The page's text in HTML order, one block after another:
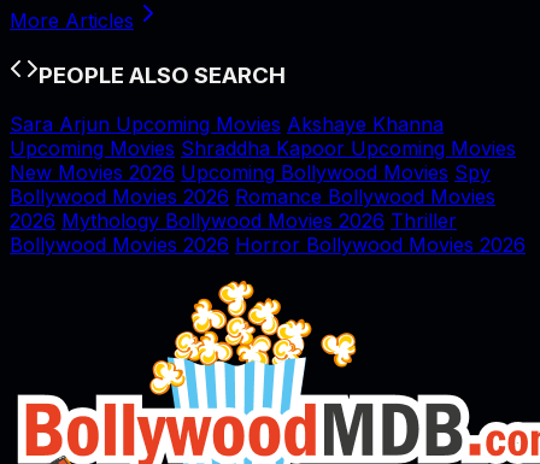
More Articles
PEOPLE ALSO SEARCH
Sara Arjun Upcoming Movies Akshaye Khanna
Upcoming Movies Shraddha Kapoor Upcoming Movies
New Movies 2026 Upcoming Bollywood Movies Spy
Bollywood Movies 2026 Romance Bollywood Movies
2026 Mythology Bollywood Movies 2026 Thriller
Bollywood Movies 2026 Horror Bollywood Movies 2026